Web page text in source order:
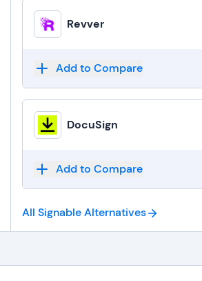
Revver
Add to Compare
DocuSign
Add to Compare
All Signable Alternatives